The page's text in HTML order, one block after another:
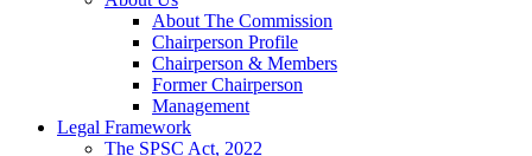
About The Commission
Chairperson Profile
Chairperson & Members
Former Chairperson
Management
Legal Framework
The SPSC Act, 2022